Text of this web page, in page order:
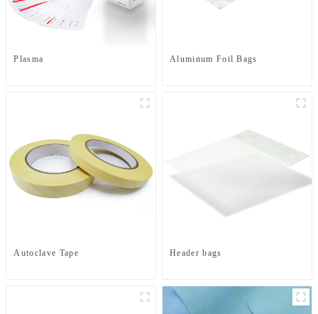
Plasma Aluminum Foil Bags
Autoclave Tape Header bags